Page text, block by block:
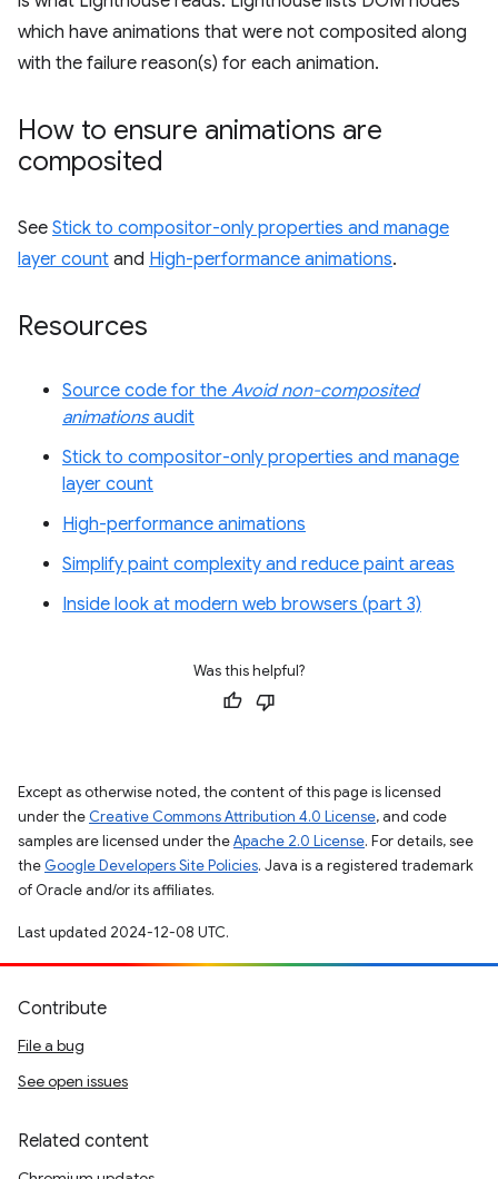
which have animations that were not composited along
with the failure reason(s) for each animation.
How to ensure animations are
composited
See Stick to compositor-only properties and manage
layer count and High-performance animations.
Resources
Source code for the Avoid non-composited
animationsaudit
Stick to compositor-only properties and manage
layer count
High-performance animations
Simplify paint complexity and reduce paint areas
Inside look at modern web browsers (part 3)
Was this helpful?
Except as otherwise noted, the content of this page is licensed
under the Creative Commons Attribution 4.0 License, and code
samples are licensed under theApache 2.0 License. For details, see
the Google Developers Site Policies. Java is a registered trademark
of Oracle and/or its affiliates.
Last updated 2024-12-08 UTC.
Contribute
File a bug
See open issues
Related content